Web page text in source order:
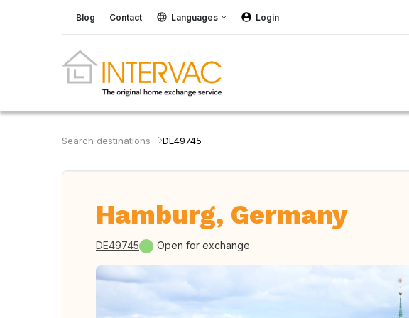
Blog Contact Languages Login
Search destinations DE49745
Hamburg, Germany
DE49745 Open for exchange